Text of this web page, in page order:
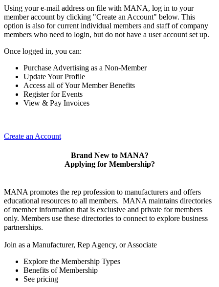
Using your e-mail address on file with MANA, log in to your
member account by clicking "Create an Account" below. This
option is also for current individual members and staff of company
members who need to login, but do not have a user account set up.
Once logged in, you can:
Purchase Advertising as a Non-Member
Update Your Profile
Access all of Your Member Benefits
Register for Events
View & Pay Invoices
Create an Account
Brand New to MANA?
Applying for Membership?
MANA promotes the rep profession to manufacturers and offers
educational resources to all members. MANA maintains directories
of member information that is exclusive and private for members
only. Members use these directories to connect to explore business
partnerships.
Join as a Manufacturer, Rep Agency, or Associate
Explore the Membership Types
Benefits of Membership
See pricing